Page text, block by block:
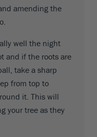
amending the
well the night
and if the roots are
take a sharp
from top to
it. This will
your tree as they